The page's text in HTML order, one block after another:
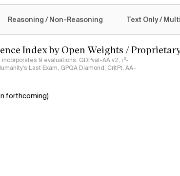
Reasoning / Non-Reasoning Text Only /
Index by Open Weights /
9 evaluations: GDPval-AA v2, 𝜏³-
Last Exam, GPQA Diamond, CritPt, AA-
forthcoming)